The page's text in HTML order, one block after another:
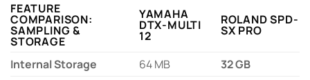
FEATURE
COMPARISON:
SAMPLING &
STORAGE
YAMAHA
DTX-MULTI
12
ROLAND SPD-
SX PRO
Internal Storage 64 MB
32 GB